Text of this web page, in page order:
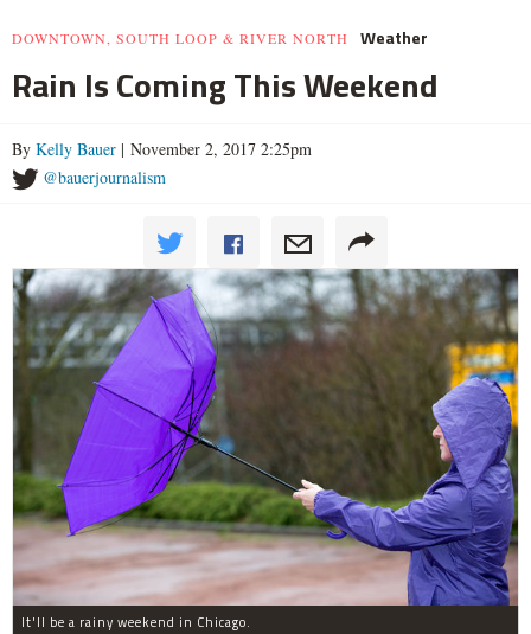
DOWNTOWN, SOUTH LOOP & RIVER NORTH Weather
Rain Is Coming This Weekend
By Kelly Bauer | November 2, 2017 2:25pm
@bauerjournalism
It'll be a rainy weekend in Chicago.